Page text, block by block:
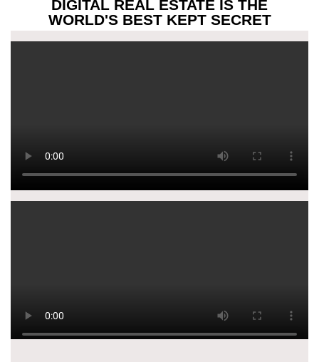
DIGITAL REAL ESTATE IS THE
WORLD'S BEST KEPT SECRET